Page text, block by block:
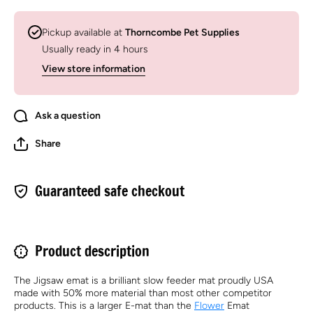
Pickup available at Thorncombe Pet Supplies
Usually ready in 4 hours
View store information
Ask a question
Share
Guaranteed safe checkout
Product description
The Jigsaw emat is a brilliant slow feeder mat proudly USA
made with 50% more material than most other competitor
products. This is a larger E-mat than the Flower Emat